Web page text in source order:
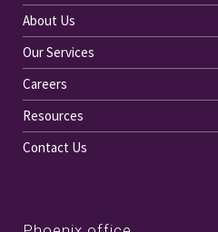
About Us
Our Services
Careers
Resources
Contact Us